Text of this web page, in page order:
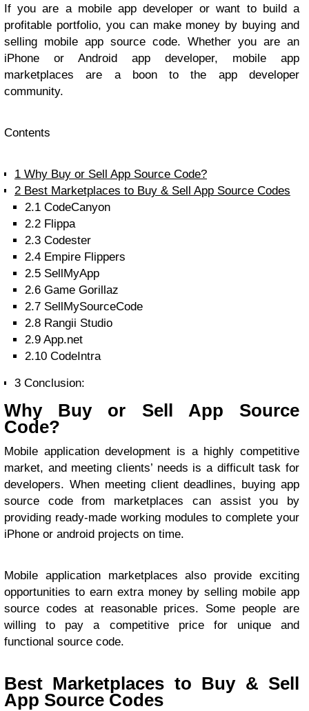
If you are a mobile app developer or want to build a
profitable portfolio, you can make money by buying and
selling mobile app source code. Whether you are an
iPhone or Android app developer, mobile app
marketplaces are a boon to the app developer
community.
Contents
1 Why Buy or Sell App Source Code?
2 Best Marketplaces to Buy & Sell App Source Codes
2.1 CodeCanyon
2.2 Flippa
2.3 Codester
2.4 Empire Flippers
2.5 SellMyApp
2.6 Game Gorillaz
2.7 SellMySourceCode
2.8 Rangii Studio
2.9 App.net
2.10 CodeIntra
3 Conclusion:
Why Buy or Sell App Source
Code?
Mobile application development is a highly competitive
market, and meeting clients’ needs is a difficult task for
developers. When meeting client deadlines, buying app
source code from marketplaces can assist you by
providing ready-made working modules to complete your
iPhone or android projects on time.
Mobile application marketplaces also provide exciting
opportunities to earn extra money by selling mobile app
source codes at reasonable prices. Some people are
willing to pay a competitive price for unique and
functional source code.
Best Marketplaces to Buy & Sell
App Source Codes